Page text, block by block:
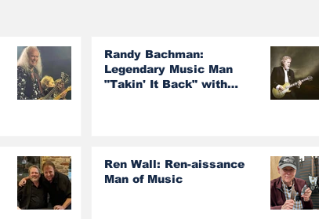
Randy Bachman:
Legendary Music Man
"Takin' It Back" with
Ren Wall: Ren-aissance
Man of Music